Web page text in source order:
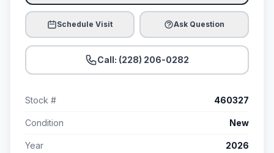
Schedule Visit Ask Question
Call: (228) 206-0282
Stock # 460327
Condition New
Year 2026